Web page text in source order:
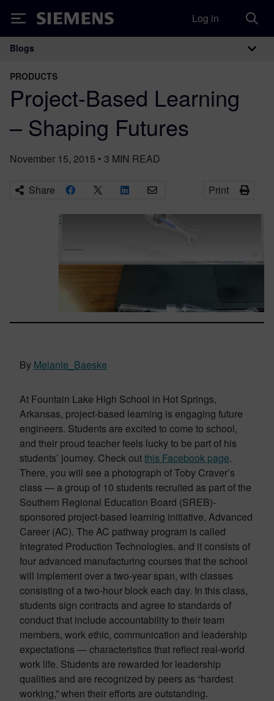
Siemens Log in
Main Navigation
Blogs
PRODUCTS
Project-Based Learning
– Shaping Futures
November 15, 2015 • 3 MIN READ
Share Print
By Melanie_Baeske
At Fountain Lake High School in Hot Springs,
Arkansas, project-based learning is engaging future
engineers. Students are excited to come to school,
and their proud teacher feels lucky to be part of his
students’ journey. Check outthis Facebook page.
There, you will see a photograph of Toby Craver’s
class — a group of 10 students recruited as part of the
Southern Regional Education Board (SREB)-
sponsored project-based learning initiative, Advanced
Career (AC). The AC pathway program is called
Integrated Production Technologies, and it consists of
four advanced manufacturing courses that the school
will implement over a two-year span, with classes
consisting of a two-hour block each day. In this class,
students sign contracts and agree to standards of
conduct that include accountability to their team
members, work ethic, communication and leadership
expectations — characteristics that reflect real-world
work life. Students are rewarded for leadership
qualities and are recognized by peers as “hardest
working,” when their efforts are outstanding.